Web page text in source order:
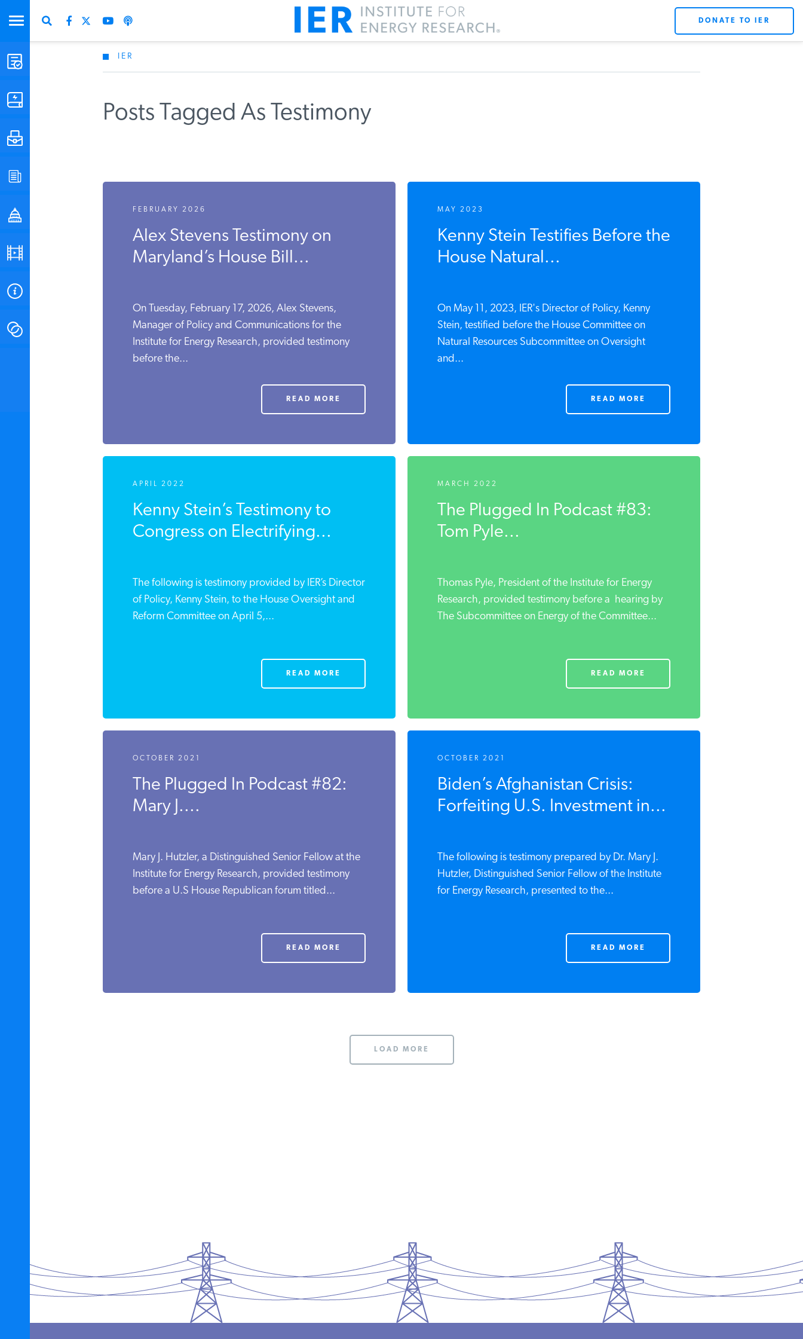
STUDIES & DATA
POLICYMAKER RESOURCES
DONATE TO IER
IER
Posts Tagged As Testimony
FEBRUARY 2026
Alex Stevens Testimony on
Maryland’s House Bill...
On Tuesday, February 17, 2026, Alex Stevens,
Manager of Policy and Communications for the
Institute for Energy Research, provided testimony
before the...
READ MORE
MAY 2023
Kenny Stein Testifies Before the
House Natural...
On May 11, 2023, IER's Director of Policy, Kenny
Stein, testified before the House Committee on
Natural Resources Subcommittee on Oversight
and...
READ MORE
APRIL 2022
Kenny Stein’s Testimony to
Congress on Electrifying...
The following is testimony provided by IER’s Director
of Policy, Kenny Stein, to the House Oversight and
Reform Committee on April 5,...
READ MORE
MARCH 2022
The Plugged In Podcast #83:
Tom Pyle...
Thomas Pyle, President of the Institute for Energy
Research, provided testimony before a hearing by
The Subcommittee on Energy of the Committee...
READ MORE
OCTOBER 2021
The Plugged In Podcast #82:
Mary J....
Mary J. Hutzler, a Distinguished Senior Fellow at the
Institute for Energy Research, provided testimony
before a U.S House Republican forum titled...
READ MORE
OCTOBER 2021
Biden’s Afghanistan Crisis:
Forfeiting U.S. Investment in...
The following is testimony prepared by Dr. Mary J.
Hutzler, Distinguished Senior Fellow of the Institute
for Energy Research, presented to the...
READ MORE
LOAD MORE